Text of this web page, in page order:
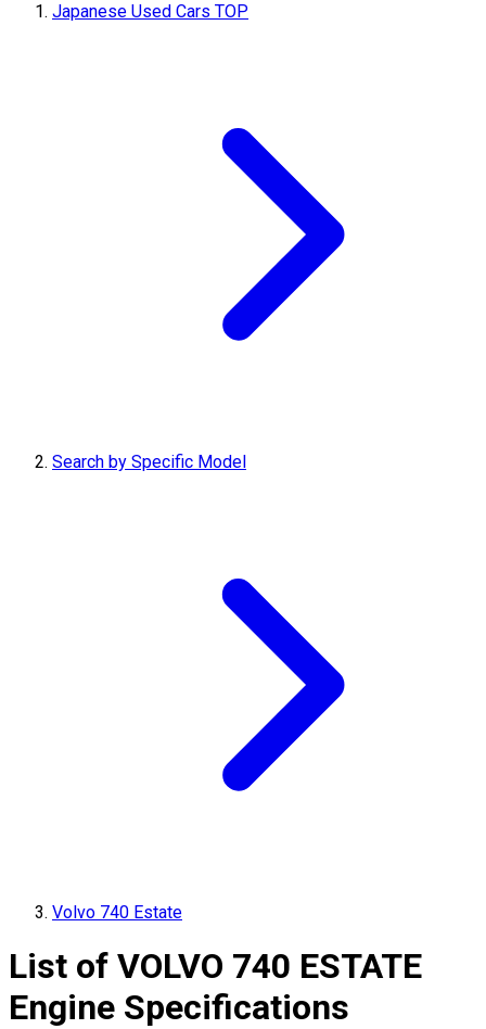
Japanese Used Cars TOP
Search by Specific Model
Volvo 740 Estate
List of VOLVO 740 ESTATE
Engine Specifications